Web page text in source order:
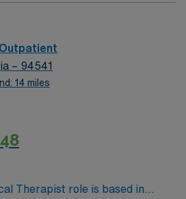
– 94541
14 miles
Therapist role is based in